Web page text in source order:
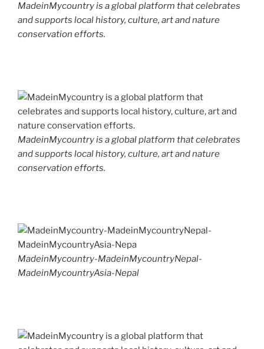
MadeinMycountry is a global platform that celebrates
and supports local history, culture, art and nature
conservation efforts.
MadeinMycountry is a global platform that celebrates
and supports local history, culture, art and nature
conservation efforts.
MadeinMycountry-MadeinMycountryNepal-
MadeinMycountryAsia-Nepal